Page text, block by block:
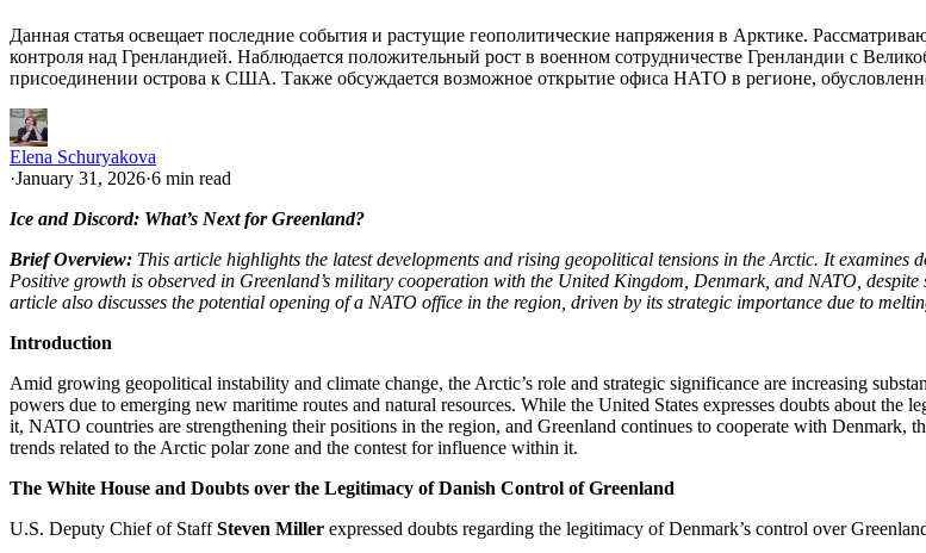
Данная статья освещает последние события и растущие геополитические напряжения в Арктике.
контроля над Гренландией. Наблюдается положительный рост в военном сотрудничестве Гренландии с
присоединении острова к США. Также обсуждается возможное открытие офиса НАТО в регионе,
Elena Schuryakova
·January 31, 2026·6 min read
Ice and Discord: What’s Next for Greenland?
Brief Overview: This article highlights the latest developments and rising geopolitical tensions in the Arctic. It
Positive growth is observed in Greenland’s military cooperation with the United Kingdom, Denmark, and NATO,
article also discusses the potential opening of a NATO office in the region, driven by its strategic importance due to
Introduction
Amid growing geopolitical instability and climate change, the Arctic’s role and strategic significance are increasing
powers due to emerging new maritime routes and natural resources. While the United States expresses doubts about
it, NATO countries are strengthening their positions in the region, and Greenland continues to cooperate with Denmark,
trends related to the Arctic polar zone and the contest for influence within it.
The White House and Doubts over the Legitimacy of Danish Control of Greenland
U.S. Deputy Chief of StaffSteven Miller expressed doubts regarding the legitimacy of Denmark’s control over